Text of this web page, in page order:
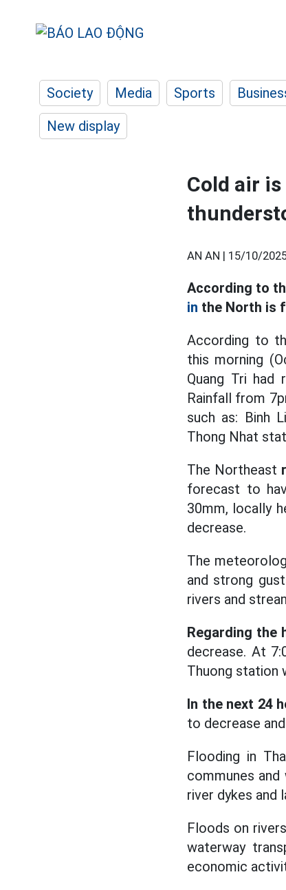
Society Media Sports
New display
Cold air
AN AN | 15/10/
According to
in the North is
According to
this morning
Quang Tri had
Rainfall from
such as: Binh
Thong Nhat
The Northeast
forecast to
30mm, locally
decrease.
The
and strong
rivers and
Regarding the
decrease. At
Thuong station
In the next 24
to decrease
Flooding in
communes
river dykes and
Floods on
waterway
economic